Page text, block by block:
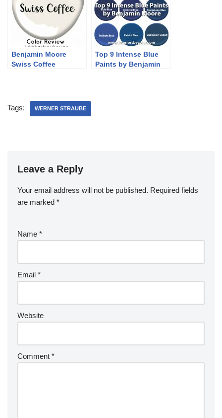
Benjamin Moore
Swiss Coffee
Top 9 Intense Blue
Paints by Benjamin
Tags: WERNER STRAUBE
Leave a Reply
Your email address will not be published. Required fields
are marked *
Name *
Email *
Website
Comment *